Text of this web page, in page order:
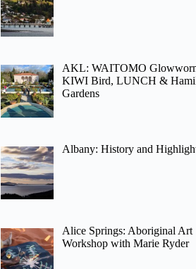
AKL: WAITOMO
KIWI Bird, LUNCH &
Gardens
Albany: History and
Alice Springs: Aboriginal Art
Workshop with Marie Ryder